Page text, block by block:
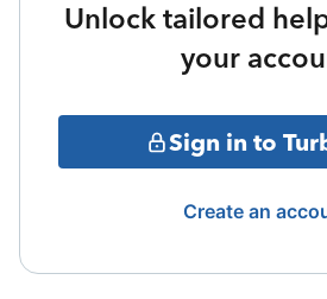
Unlock tailored
your
Sign in to
Create an